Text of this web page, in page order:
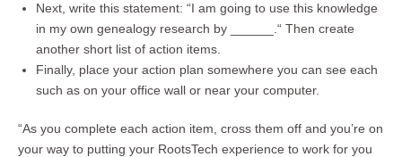
Next, write this statement: “I am going to use this knowledge
in my own genealogy research by ______.“ Then create
another short list of action items.
Finally, place your action plan somewhere you can see each
such as on your office wall or near your computer.
“As you complete each action item, cross them off and you’re on
your way to putting your RootsTech experience to work for you